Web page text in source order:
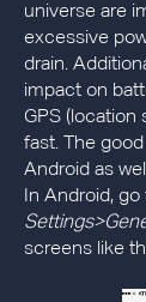
universe are
excessive
drain.
impact on
GPS (location
fast. The
Android as
In Android, go
screens like